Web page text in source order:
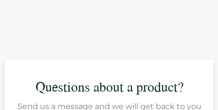
Questions about a product?
Send us a message and we will get back to you